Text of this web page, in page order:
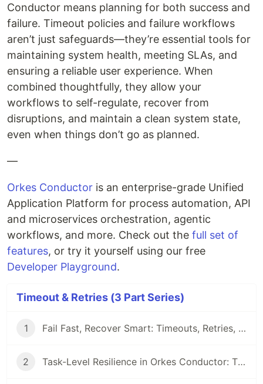
Conductor means planning for both success and
failure. Timeout policies and failure workflows
aren’t just safeguards—they’re essential tools for
maintaining system health, meeting SLAs, and
ensuring a reliable user experience. When
combined thoughtfully, they allow your
workflows to self-regulate, recover from
disruptions, and maintain a clean system state,
even when things don’t go as planned.
—
Orkes Conductor is an enterprise-grade Unified
Application Platform for process automation, API
and microservices orchestration, agentic
workflows, and more. Check out the full set of
features, or try it yourself using our free
Developer Playground.
Timeout & Retries (3 Part Series)
1 Fail Fast, Recover Smart: Timeouts, Retries, and Recovery in Orkes Conductor
2 Task-Level Resilience in Orkes Conductor: Timeouts and Retries in Action